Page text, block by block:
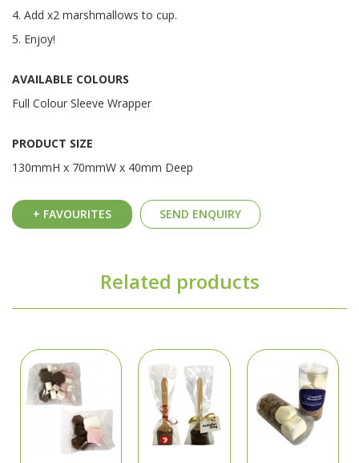
4. Add x2 marshmallows to cup.
5. Enjoy!
AVAILABLE COLOURS
Full Colour Sleeve Wrapper
PRODUCT SIZE
130mmH x 70mmW x 40mm Deep
+ FAVOURITES SEND ENQUIRY
Related products